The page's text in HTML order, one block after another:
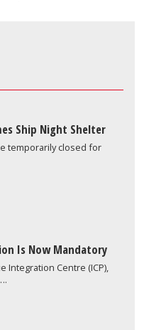
Ship Night Shelter
temporarily closed for
Is Now Mandatory
Integration Centre (ICP),